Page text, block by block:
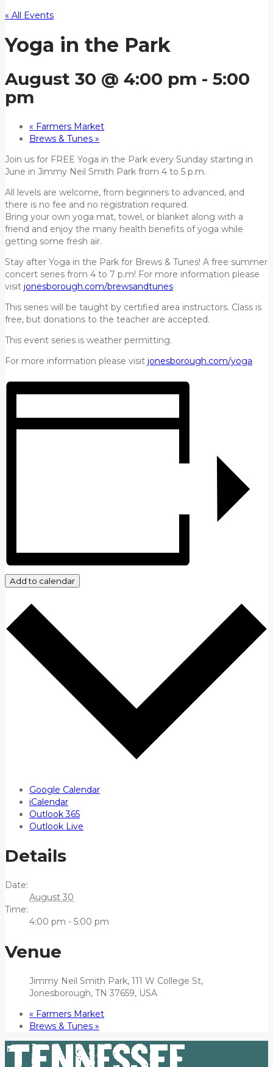
« All Events
Yoga in the Park
August 30 @ 4:00 pm - 5:00
pm
« Farmers Market
Brews & Tunes »
Join us for FREE Yoga in the Park every Sunday starting in
June in Jimmy Neil Smith Park from 4 to 5 p.m.
All levels are welcome, from beginners to advanced, and
there is no fee and no registration required.
Bring your own yoga mat, towel, or blanket along with a
friend and enjoy the many health benefits of yoga while
getting some fresh air.
Stay after Yoga in the Park for Brews & Tunes! A free summer
concert series from 4 to 7 p.m! For more information please
visit jonesborough.com/brewsandtunes
This series will be taught by certified area instructors. Class is
free, but donations to the teacher are accepted.
This event series is weather permitting.
For more information please visit jonesborough.com/yoga
Add to calendar
Google Calendar
iCalendar
Outlook 365
Outlook Live
Details
Date:
August 30
Time:
4:00 pm - 5:00 pm
Venue
Jimmy Neil Smith Park, 111 W College St,
Jonesborough, TN 37659, USA
« Farmers Market
Brews & Tunes »